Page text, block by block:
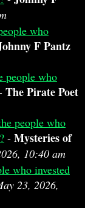
who
F Pantz
people who
The Pirate Poet
people who
- Mysteries of
10:40 am
who invested
23, 2026,